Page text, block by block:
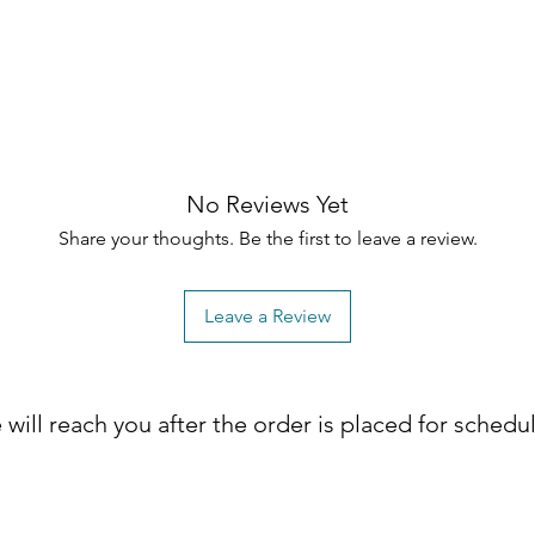
No Reviews Yet
Share your thoughts. Be the first to leave a review.
Leave a Review
will reach you after the order is placed for